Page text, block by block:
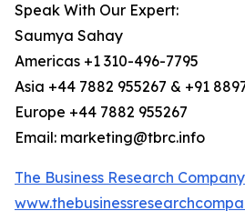
Speak With Our Expert:
Saumya Sahay
Americas +1 310-496-7795
Asia +44 7882 955267 & +91
Europe +44 7882 955267
Email: marketing@tbrc.info
The Business Research Company